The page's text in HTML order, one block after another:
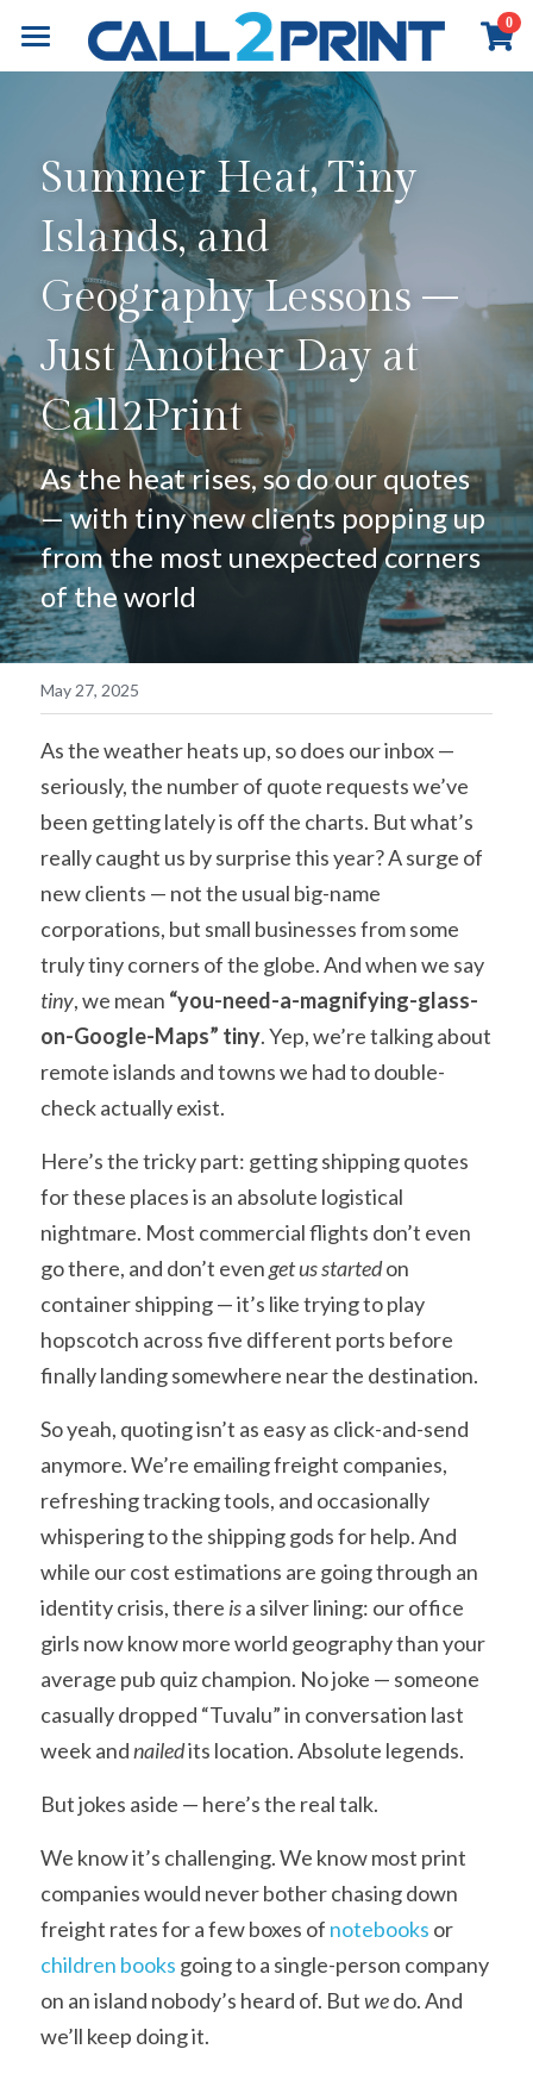
0
Home
Book Printing
Overview
Board Book Printing
Children Book Printing
Hardcover Book Printing
Comic / Manga Printing
Paperback Novels
Commercial Printing
Overview
Marketing Materials
Business Stationery
Diary & Notebook
Portfolio
Exhibition & Events
Overview
Event Graphics
Event Branding
Installation
Portfolio
About
About Call2Print
Our Factory
Our Clients
Our Partners
Contact
Contact Now
News & Media
Resources
Search
English
English
简体中文
Summer Heat, Tiny
Islands, and
Geography Lessons –
Just Another Day at
Call2Print
As the heat rises, so do our quotes
— with tiny new clients popping up
from the most unexpected corners
of the world
May 27, 2025
As the weather heats up, so does our inbox —
seriously, the number of quote requests we’ve
been getting lately is off the charts. But what’s
really caught us by surprise this year? A surge of
new clients — not the usual big-name
corporations, but small businesses from some
tiny, we mean “you-need-a-magnifying-glass-
on-Google-Maps” tiny. Yep, we’re talking about
remote islands and towns we had to double-
check actually exist.
Here’s the tricky part: getting shipping quotes
for these places is an absolute logistical
nightmare. Most commercial flights don’t even
go there, and don’t even get us started on
container shipping — it’s like trying to play
hopscotch across five different ports before
finally landing somewhere near the destination.
So yeah, quoting isn’t as easy as click-and-send
anymore. We’re emailing freight companies,
refreshing tracking tools, and occasionally
whispering to the shipping gods for help. And
while our cost estimations are going through an
identity crisis, there is a silver lining: our office
girls now know more world geography than your
average pub quiz champion. No joke — someone
casually dropped “Tuvalu” in conversation last
week and nailed its location. Absolute legends.
But jokes aside — here’s the real talk.
We know it’s challenging. We know most print
companies would never bother chasing down
freight rates for a few boxes of notebooks
children books going to a single-person company
on an island nobody’s heard of. But we do. And
we’ll keep doing it.
×
STORE CATEGORIES
All Categories
Online Payment